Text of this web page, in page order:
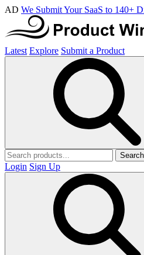
AD We Submit Your SaaS to 140+
Latest Explore Submit a Product
Search
Login Sign Up